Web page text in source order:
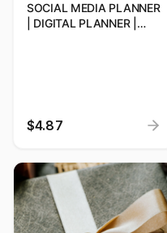
SOCIAL MEDIA PLANNER
| DIGITAL PLANNER |
$4.87